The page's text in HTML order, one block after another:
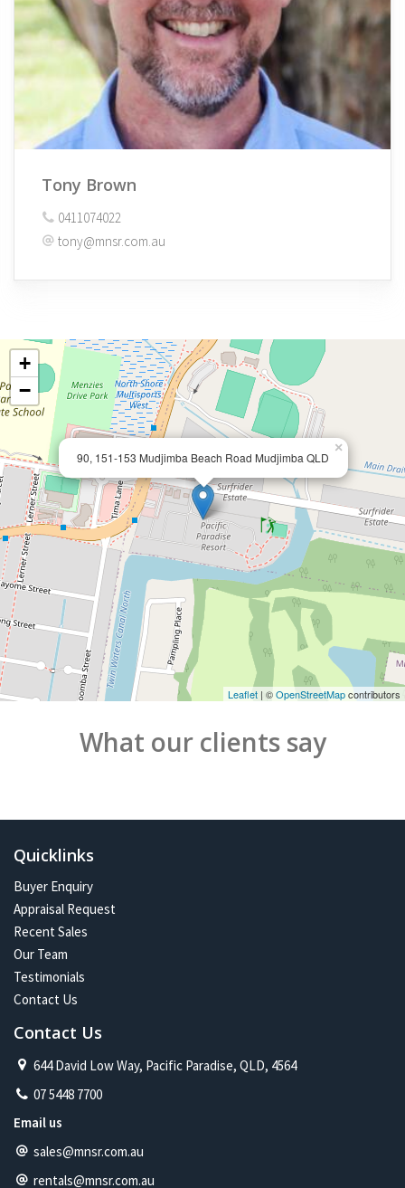
Tony Brown
0411074022
tony@mnsr.com.au
90, 151-153 Mudjimba Beach Road Mudjimba QLD
×
+
−
Leaflet | ©OpenStreetMapcontributors
What our clients say
Quicklinks
Buyer Enquiry
Appraisal Request
Recent Sales
Our Team
Testimonials
Contact Us
Contact Us
644 David Low Way, Pacific Paradise, QLD, 4564
07 5448 7700
Email us
sales@mnsr.com.au
rentals@mnsr.com.au